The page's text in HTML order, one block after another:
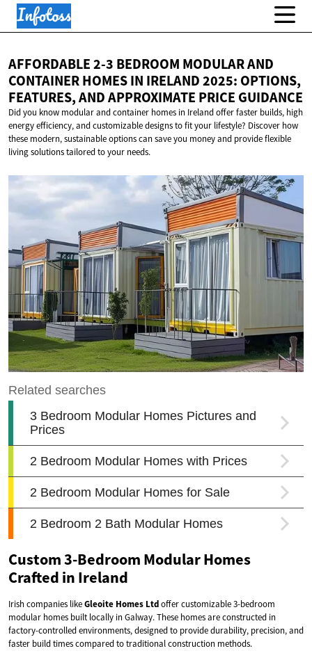
AFFORDABLE 2-3 BEDROOM MODULAR AND
CONTAINER HOMES IN IRELAND 2025: OPTIONS,
FEATURES, AND APPROXIMATE PRICE GUIDANCE
Did you know modular and container homes in Ireland offer faster builds, high
energy efficiency, and customizable designs to fit your lifestyle? Discover how
these modern, sustainable options can save you money and provide flexible
living solutions tailored to your needs.
Custom 3-Bedroom Modular Homes
Crafted in Ireland
Irish companies likeGleoite Homes Ltdoffer customizable 3-bedroom
modular homes built locally in Galway. These homes are constructed in
factory-controlled environments, designed to provide durability, precision, and
faster build times compared to traditional construction methods.